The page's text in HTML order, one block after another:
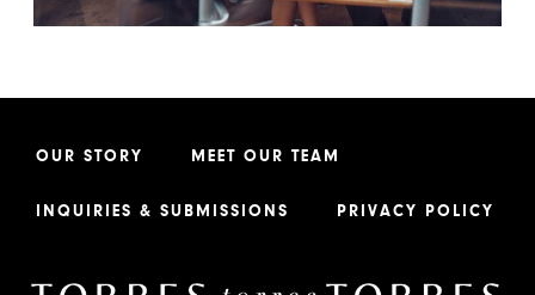
OUR STORY MEET OUR TEAM
INQUIRIES & SUBMISSIONS PRIVACY POLICY